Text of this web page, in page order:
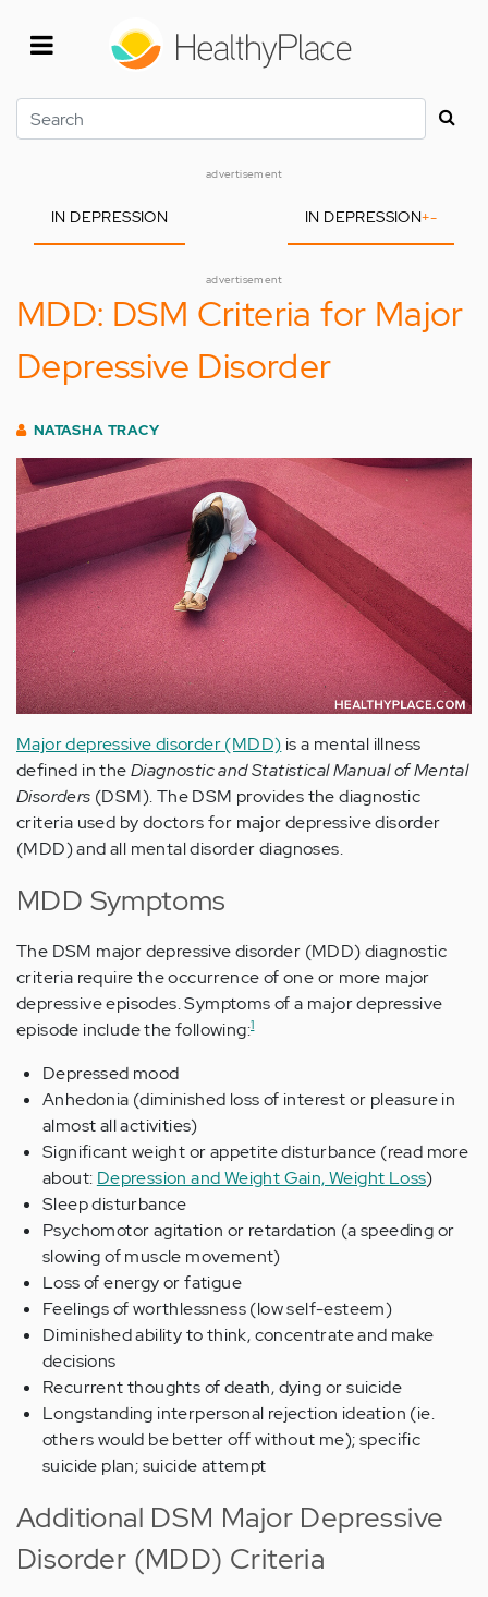
Search
advertisement
IN DEPRESSION IN DEPRESSION+-
advertisement
MDD: DSM Criteria for Major
Depressive Disorder
NATASHA TRACY
Major depressive disorder (MDD) is a mental illness
defined in theDiagnostic and Statistical Manual of Mental
Disorders (DSM). The DSM provides the diagnostic
criteria used by doctors for major depressive disorder
(MDD) and all mental disorder diagnoses.
MDD Symptoms
The DSM major depressive disorder (MDD) diagnostic
criteria require the occurrence of one or more major
depressive episodes. Symptoms of a major depressive
episode include the following:1
Depressed mood
Anhedonia (diminished loss of interest or pleasure in
almost all activities)
Significant weight or appetite disturbance (read more
about: Depression and Weight Gain, Weight Loss)
Sleep disturbance
Psychomotor agitation or retardation (a speeding or
slowing of muscle movement)
Loss of energy or fatigue
Feelings of worthlessness (low self-esteem)
Diminished ability to think, concentrate and make
decisions
Recurrent thoughts of death, dying or suicide
Longstanding interpersonal rejection ideation (ie.
others would be better off without me); specific
suicide plan; suicide attempt
Additional DSM Major Depressive
Disorder (MDD) Criteria